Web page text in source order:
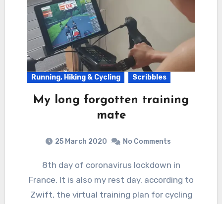
Running, Hiking & Cycling Scribbles
My long forgotten training
mate
25 March 2020 No Comments
8th day of coronavirus lockdown in
France. It is also my rest day, according to
Zwift, the virtual training plan for cycling